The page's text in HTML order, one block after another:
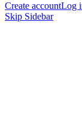
Create accountLog
Skip Sidebar